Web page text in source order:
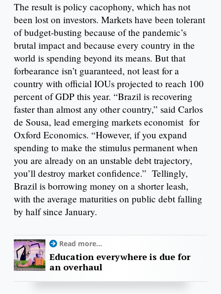
The result is policy cacophony, which has not
been lost on investors. Markets have been tolerant
of budget-busting because of the pandemic’s
brutal impact and because every country in the
world is spending beyond its means. But that
forbearance isn’t guaranteed, not least for a
country with official IOUs projected to reach 100
percent of GDP this year. “Brazil is recovering
faster than almost any other country,” said Carlos
de Sousa, lead emerging markets economist for
Oxford Economics. “However, if you expand
spending to make the stimulus permanent when
you are already on an unstable debt trajectory,
you’ll destroy market confidence.” Tellingly,
Brazil is borrowing money on a shorter leash,
with the average maturities on public debt falling
by half since January.
Read more...
Education everywhere is due for
an overhaul